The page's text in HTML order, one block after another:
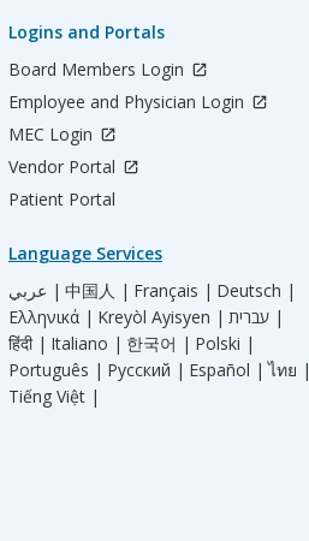
Logins and Portals
Board Members Login
Employee and Physician Login
MEC Login
Vendor Portal
Patient Portal
Language Services
عربي | 中国人 | Français | Deutsch |
Ελληνικά | Kreyòl Ayisyen |
עברית |
हिंदी | Italiano | 한국어 | Polski |
Português | Русский | Español | ไทย |
Tiếng Việt |